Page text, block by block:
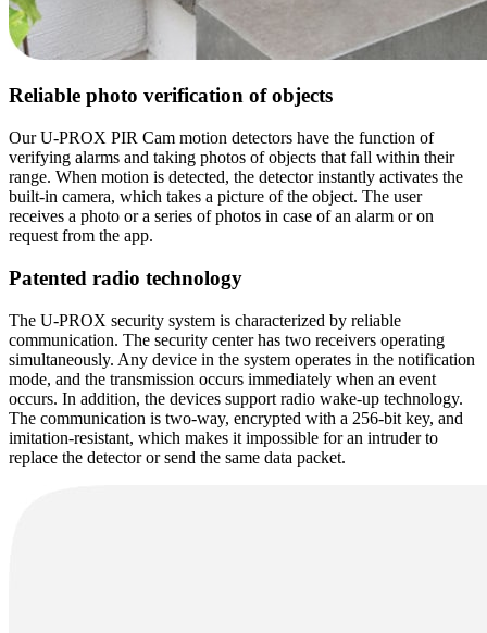
Reliable photo verification of objects
Our U-PROX PIR Cam motion detectors have the function of
verifying alarms and taking photos of objects that fall within their
range. When motion is detected, the detector instantly activates the
built-in camera, which takes a picture of the object. The user
receives a photo or a series of photos in case of an alarm or on
request from the app.
Patented radio technology
The U-PROX security system is characterized by reliable
communication. The security center has two receivers operating
simultaneously. Any device in the system operates in the notification
mode, and the transmission occurs immediately when an event
occurs. In addition, the devices support radio wake-up technology.
The communication is two-way, encrypted with a 256-bit key, and
imitation-resistant, which makes it impossible for an intruder to
replace the detector or send the same data packet.